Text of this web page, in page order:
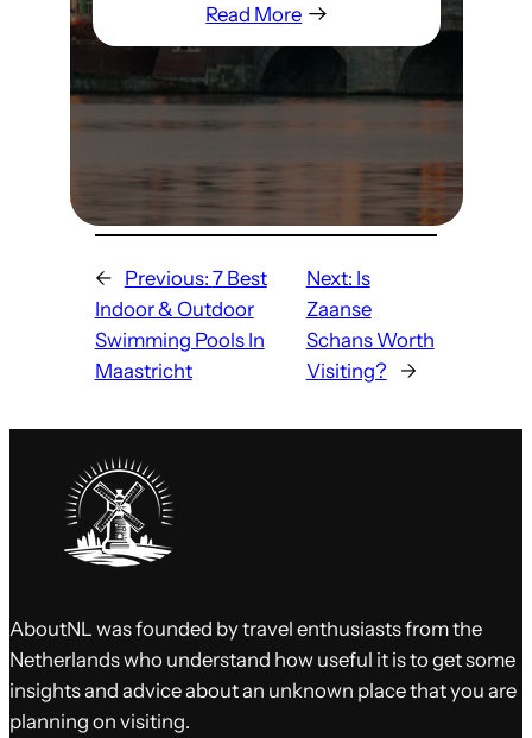
Read More
← Previous: 7 Best
Indoor & Outdoor
Swimming Pools In
Maastricht
Next: Is
Zaanse
Schans Worth
Visiting?
→
AboutNL was founded by travel enthusiasts from the
Netherlands who understand how useful it is to get some
insights and advice about an unknown place that you are
planning on visiting.